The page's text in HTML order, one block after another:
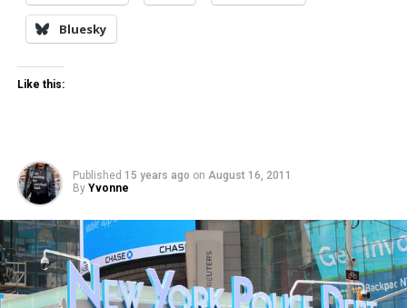
Bluesky
Like this:
Published 15 years ago on August 16, 2011
By Yvonne